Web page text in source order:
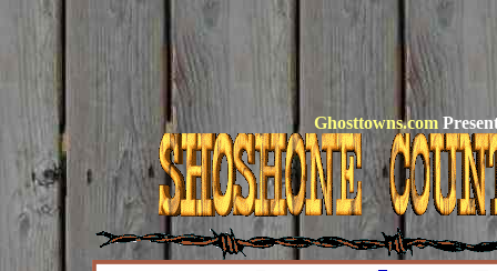
Ghosttowns.com